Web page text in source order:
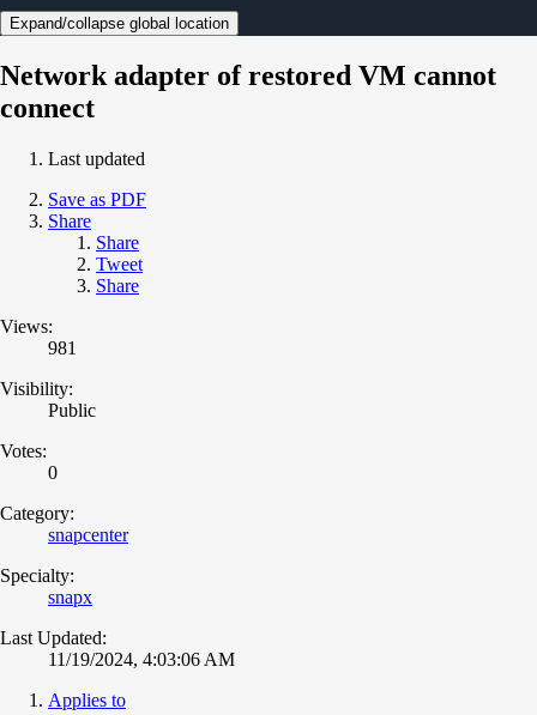
Expand/collapse global location
Network adapter of restored VM cannot
connect
Last updated
Save as PDF
Share
Share
Tweet
Share
Views:
981
Visibility:
Public
Votes:
0
Category:
snapcenter
Specialty:
snapx
Last Updated:
11/19/2024, 4:03:06 AM
Applies to